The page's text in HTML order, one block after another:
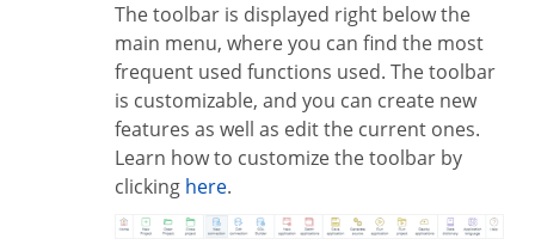
The toolbar is displayed right below the
main menu, where you can find the most
frequent used functions used. The toolbar
is customizable, and you can create new
features as well as edit the current ones.
Learn how to customize the toolbar by
clicking
here.